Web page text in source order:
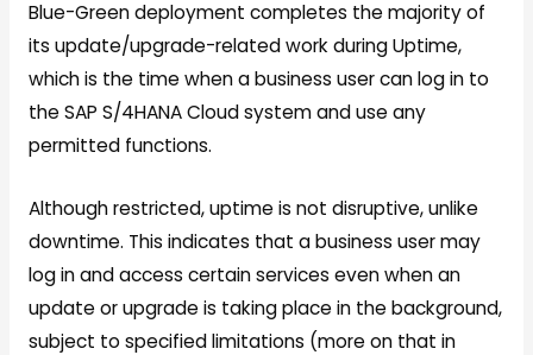
Blue-Green deployment completes the majority of
its update/upgrade-related work during Uptime,
which is the time when a business user can log in to
the SAP S/4HANA Cloud system and use any
permitted functions.
Although restricted, uptime is not disruptive, unlike
downtime. This indicates that a business user may
log in and access certain services even when an
update or upgrade is taking place in the background,
subject to specified limitations (more on that in